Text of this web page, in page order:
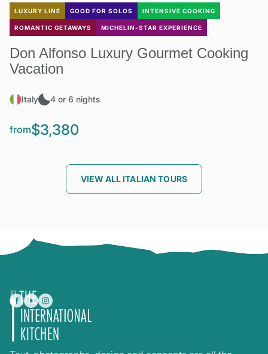
LUXURY LINE GOOD FOR SOLOS INTENSIVE COOKING
ROMANTIC GETAWAYS MICHELIN-STAR EXPERIENCE
Don Alfonso Luxury Gourmet Cooking
Vacation
Italy 4 or 6 nights
from$3,380
VIEW ALL ITALIAN TOURS